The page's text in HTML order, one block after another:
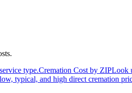
type.Cremation Cost by ZIPLook
typical, and high direct cremation